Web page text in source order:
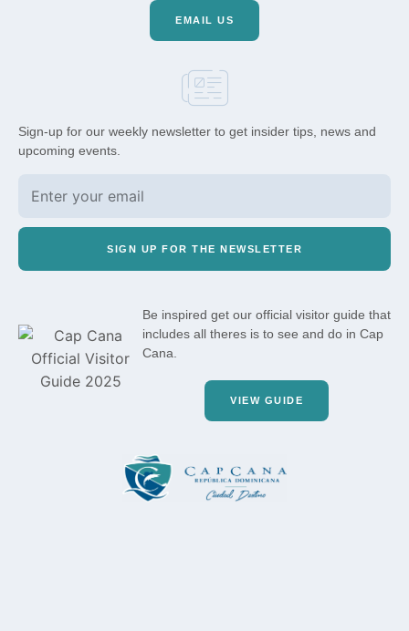
EMAIL US
Sign-up for our weekly newsletter to get insider tips, news and
upcoming events.
SIGN UP FOR THE NEWSLETTER
Be inspired get our official visitor guide that
includes all theres is to see and do in Cap
Cana.
VIEW GUIDE